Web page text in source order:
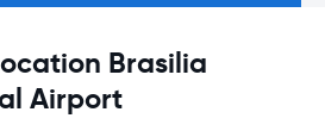
Brasilia
Airport